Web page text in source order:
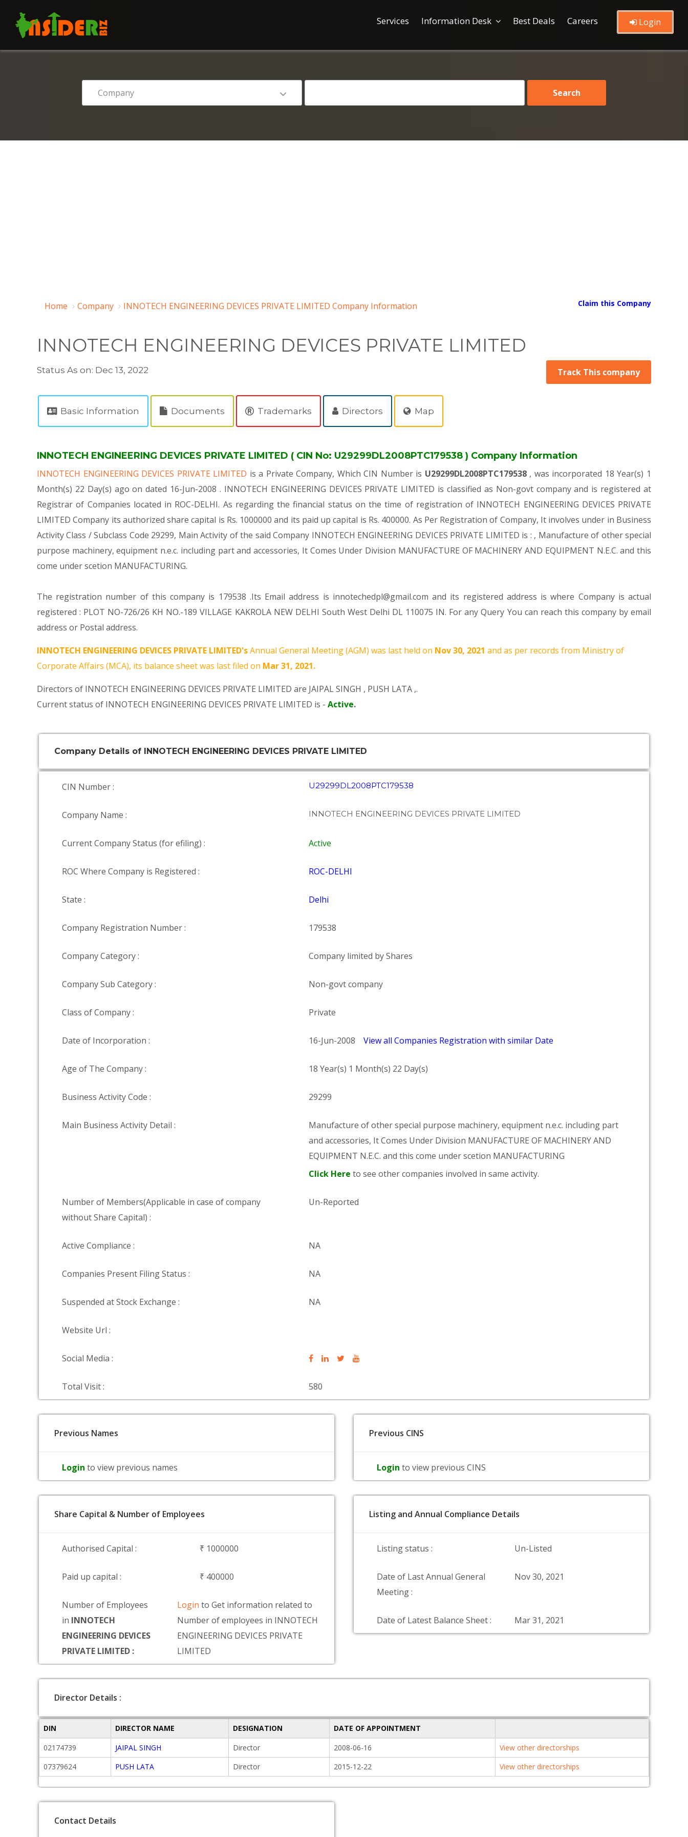
Services Information Desk Best Deals Careers Login
Home Company INNOTECH ENGINEERING DEVICES PRIVATE LIMITED Company Information Claim this Company
INNOTECH ENGINEERING DEVICES PRIVATE LIMITED
Status As on: Dec 13, 2022 Track This company
Basic Information Documents Trademarks Directors Map
INNOTECH ENGINEERING DEVICES PRIVATE LIMITED ( CIN No: U29299DL2008PTC179538 ) Company Information
INNOTECH ENGINEERING DEVICES PRIVATE LIMITED is a Private Company, Which CIN Number is U29299DL2008PTC179538 , was incorporated 18 Year(s) 1
Month(s) 22 Day(s) ago on dated 16-Jun-2008 . INNOTECH ENGINEERING DEVICES PRIVATE LIMITED is classified as Non-govt company and is registered at
Registrar of Companies located in ROC-DELHI. As regarding the financial status on the time of registration of INNOTECH ENGINEERING DEVICES PRIVATE
LIMITED Company its authorized share capital is Rs. 1000000 and its paid up capital is Rs. 400000. As Per Registration of Company, It involves under in Business
Activity Class / Subclass Code 29299, Main Activity of the said Company INNOTECH ENGINEERING DEVICES PRIVATE LIMITED is : , Manufacture of other special
purpose machinery, equipment n.e.c. including part and accessories, It Comes Under Division MANUFACTURE OF MACHINERY AND EQUIPMENT N.E.C. and this
come under scetion MANUFACTURING.
The registration number of this company is 179538 .Its Email address is innotechedpl@gmail.com and its registered address is where Company is actual
registered : PLOT NO-726/26 KH NO.-189 VILLAGE KAKROLA NEW DELHI South West Delhi DL 110075 IN. For any Query You can reach this company by email
address or Postal address.
INNOTECH ENGINEERING DEVICES PRIVATE LIMITED'sAnnual General Meeting (AGM) was last held on Nov 30, 2021 and as per records from Ministry of
Corporate Affairs (MCA), its balance sheet was last filed on Mar 31, 2021.
Directors of INNOTECH ENGINEERING DEVICES PRIVATE LIMITED are JAIPAL SINGH , PUSH LATA ,.
Current status of INNOTECH ENGINEERING DEVICES PRIVATE LIMITED is - Active.
Company Details of INNOTECH ENGINEERING DEVICES PRIVATE LIMITED
CIN Number : U29299DL2008PTC179538
Company Name : INNOTECH ENGINEERING DEVICES PRIVATE LIMITED
Current Company Status (for efiling) : Active
ROC Where Company is Registered : ROC-DELHI
State : Delhi
Company Registration Number : 179538
Company Category : Company limited by Shares
Company Sub Category : Non-govt company
Class of Company : Private
Date of Incorporation : 16-Jun-2008 View all Companies Registration with similar Date
Age of The Company : 18 Year(s) 1 Month(s) 22 Day(s)
Business Activity Code : 29299
Main Business Activity Detail :
Manufacture of other special purpose machinery, equipment n.e.c. including part
and accessories, It Comes Under Division MANUFACTURE OF MACHINERY AND
EQUIPMENT N.E.C. and this come under scetion MANUFACTURING
Click Here to see other companies involved in same activity.
Number of Members(Applicable in case of company
without Share Capital) :
Un-Reported
Active Compliance : NA
Companies Present Filing Status : NA
Suspended at Stock Exchange : NA
Website Url :
Social Media :
Total Visit : 580
Previous Names
Login to view previous names
Previous CINS
Login to view previous CINS
Share Capital & Number of Employees
Authorised Capital : ₹ 1000000
Paid up capital : ₹ 400000
Number of Employees
in INNOTECH
ENGINEERING DEVICES
PRIVATE LIMITED :
Loginto Get information related to
Number of employees in INNOTECH
ENGINEERING DEVICES PRIVATE
LIMITED
Listing and Annual Compliance Details
Listing status : Un-Listed
Date of Last Annual General
Meeting :
Nov 30, 2021
Date of Latest Balance Sheet : Mar 31, 2021
Director Details :
DIN DIRECTOR NAME DESIGNATION
DATE OF APPOINTMENT
02174739
JAIPAL SINGH Director 2008-06-16
View other directorships
07379624
PUSH LATA Director 2015-12-22 View other directorships
Contact Details